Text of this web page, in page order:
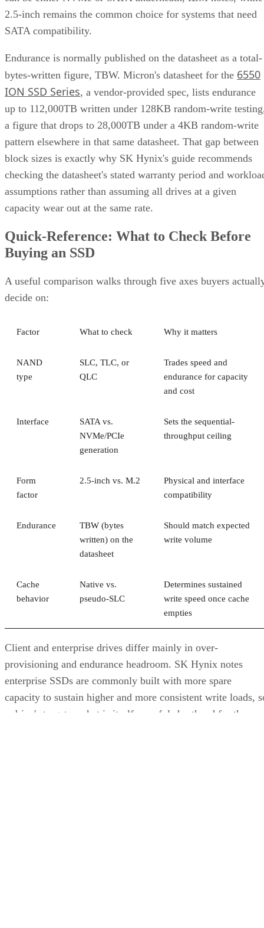
2.5-inch remains the common choice for systems that need
SATA compatibility.
Endurance is normally published on the datasheet as a total-
bytes-written figure, TBW. Micron's datasheet for the 6550
ION SSD Series, a vendor-provided spec, lists endurance
up to 112,000TB written under 128KB random-write
a figure that drops to 28,000TB under a 4KB random-write
pattern elsewhere in that same datasheet. That gap between
block sizes is exactly why SK Hynix's guide recommends
checking the datasheet's stated warranty period and
assumptions rather than assuming all drives at a given
capacity wear out at the same rate.
Quick-Reference: What to Check Before
Buying an SSD
A useful comparison walks through five axes buyers
decide on:
Factor What to check Why it matters
NAND
type
SLC, TLC, or
QLC
Trades speed and
endurance for capacity
and cost
Interface
SATA vs.
NVMe/PCIe
generation
Sets the sequential-
throughput ceiling
Form
factor
2.5-inch vs. M.2
Physical and interface
compatibility
Endurance
TBW (bytes
written) on the
datasheet
Should match expected
write volume
Cache
behavior
Native vs.
pseudo-SLC
Determines sustained
write speed once cache
empties
Client and enterprise drives differ mainly in over-
provisioning and endurance headroom. SK Hynix notes
enterprise SSDs are commonly built with more spare
capacity to sustain higher and more consistent write loads,
a drive's target market is itself a useful shorthand for the